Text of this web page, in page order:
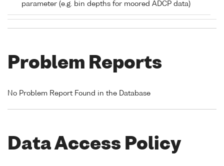
parameter (e.g. bin depths for moored ADCP data)
Problem Reports
No Problem Report Found in the Database
Data Access Policy